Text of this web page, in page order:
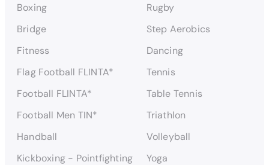
Boxing
Bridge
Fitness
Flag Football FLINTA*
Football FLINTA*
Football Men TIN*
Handball
Kickboxing - Pointfighting
Rugby
Step Aerobics
Dancing
Tennis
Table Tennis
Triathlon
Volleyball
Yoga